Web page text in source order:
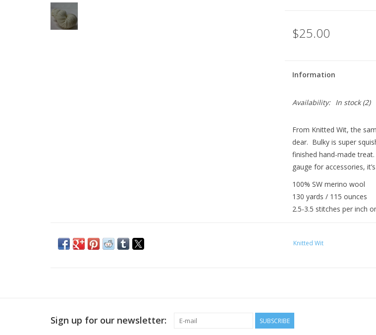
$25.00
Information
Availability: In stock(2)
From Knitted Wit, the
dear. Bulky is super
finished hand-made
gauge for accessories,
100% SW merino wool
130 yards / 115 ounces
2.5-3.5 stitches per inch
Knitted Wit
Sign up for our newsletter: SUBSCRIBE